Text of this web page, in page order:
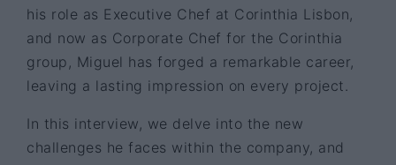
his role as Executive Chef at Corinthia Lisbon,
and now as Corporate Chef for the Corinthia
group, Miguel has forged a remarkable career,
leaving a lasting impression on every project.
In this interview, we delve into the new
challenges he faces within the company, and